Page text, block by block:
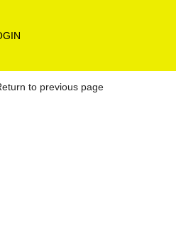
to previous page